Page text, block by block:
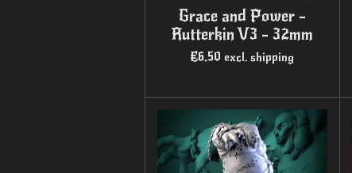
Grace and Power -
Rutterkin V3 - 32mm
€6.50 excl. shipping